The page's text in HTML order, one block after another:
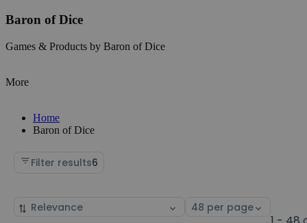
Baron of Dice
Games & Products by Baron of Dice
More
Home
Baron of Dice
Filter results6
Sort
Select